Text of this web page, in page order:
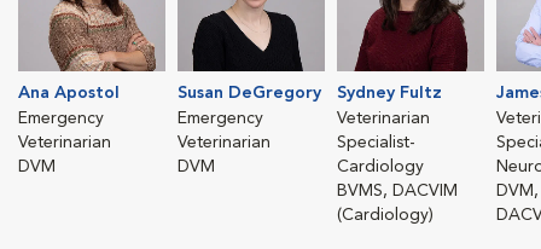
Ana Apostol
Emergency
Veterinarian
DVM
Susan DeGregory
Emergency
Veterinarian
DVM
Sydney Fultz
Veterinarian
Specialist-
Cardiology
BVMS, DACVIM
(Cardiology)
DVM,